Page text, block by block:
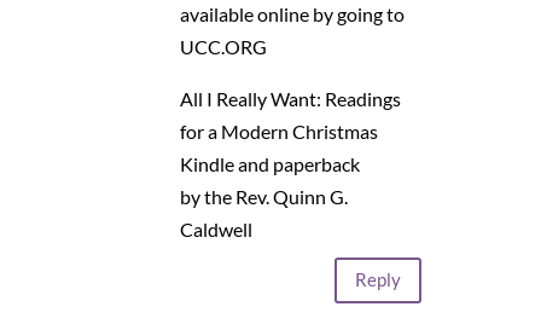
available online by going to
UCC.ORG
All I Really Want: Readings
for a Modern Christmas
Kindle and paperback
by the Rev. Quinn G.
Caldwell
Reply